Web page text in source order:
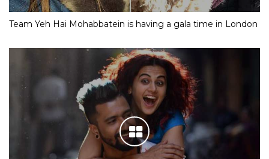
Team Yeh Hai Mohabbatein is having a gala time in London